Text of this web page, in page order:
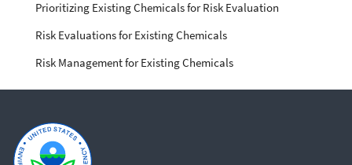
Prioritizing Existing Chemicals for Risk Evaluation
Risk Evaluations for Existing Chemicals
Risk Management for Existing Chemicals